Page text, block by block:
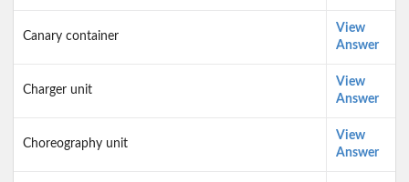
Canary container
View
Answer
Charger unit
View
Answer
Choreography unit
View
Answer